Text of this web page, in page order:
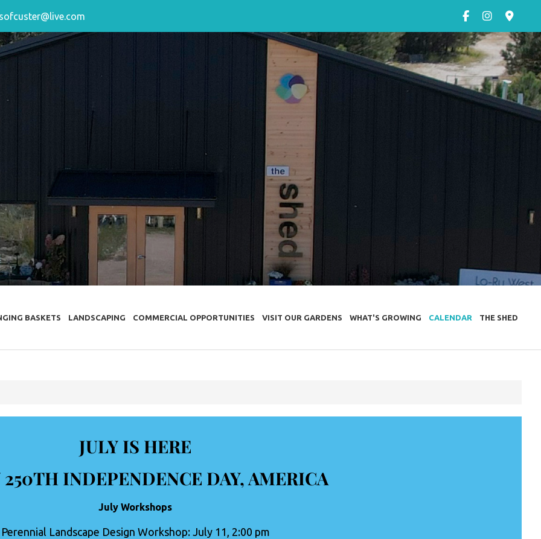
BASKETS LANDSCAPING COMMERCIAL OPPORTUNITIES VISIT OUR GARDENS WHAT'S GROWING CALENDAR THE SHED
JULY IS HERE
250TH INDEPENDENCE DAY, AMERICA
July Workshops
Perennial Landscape Design Workshop: July 11, 2:00 pm